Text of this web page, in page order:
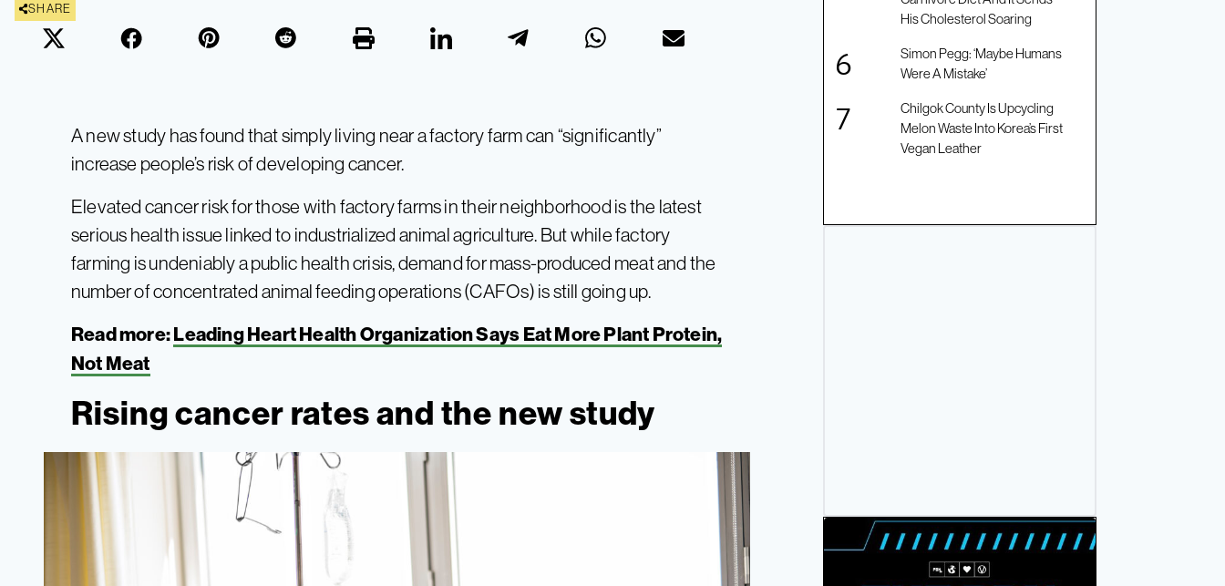
SHARE
A new study has found that simply living near a factory farm can “significantly”
increase people’s risk of developing cancer.
Elevated cancer risk for those with factory farms in their neighborhood is the latest
serious health issue linked to industrialized animal agriculture. But while factory
farming is undeniably a public health crisis, demand for mass-produced meat and the
number of concentrated animal feeding operations (CAFOs) is still going up.
Read more:Leading Heart Health Organization Says Eat More Plant Protein,
Not Meat
Rising cancer rates and the new study
His Cholesterol Soaring
Simon Pegg: ‘Maybe Humans
Were A Mistake’
Chilgok County Is Upcycling
Melon Waste Into Korea’s First
Vegan Leather